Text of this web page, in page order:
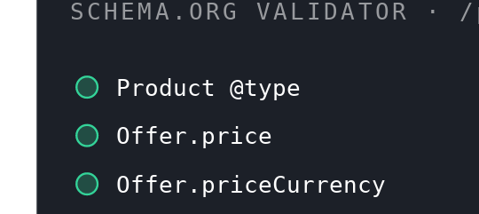
SCHEMA.ORG
Product @type
Offer.price
Offer.priceCurrency